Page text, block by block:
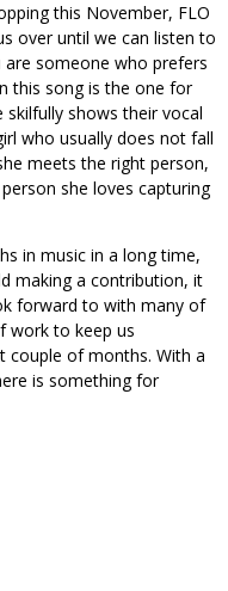
this November, FLO
over until we can listen to
someone who prefers
this song is the one for
shows their vocal
who usually does not fall
meets the right person,
she loves capturing
in music in a long time,
making a contribution, it
forward to with many of
work to keep us
couple of months. With a
is something for